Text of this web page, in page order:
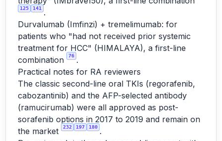
125 141
.
Durvalumab (Imfinzi) + tremelimumab: for
patients who "had not received prior systemic
treatment for HCC" (HIMALAYA), a first-line
combination
76 .
Practical notes for RA reviewers
The classic second-line oral TKIs (regorafenib,
cabozantinib) and the AFP-selected antibody
(ramucirumab) were all approved as post-
sorafenib options in 2017 to 2019 and remain on
the market
232 197 180 .